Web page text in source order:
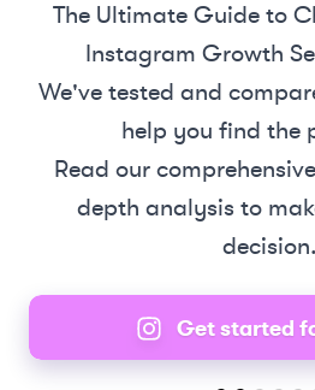
The Ultimate Guide to
Instagram Growth
We've tested and
help you find the
Read our
depth analysis to
decision.
Get started